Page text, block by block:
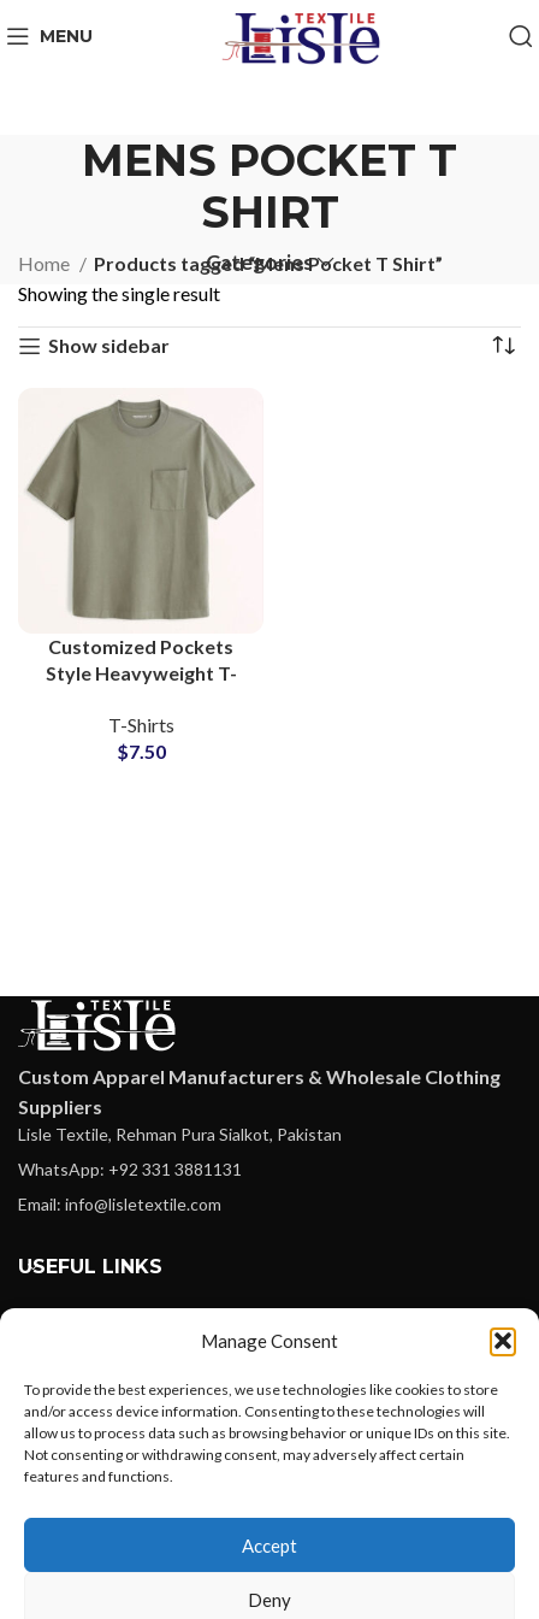
Manage Consent
To provide the best experiences, we use technologies like cookies to store
and/or access device information. Consenting to these technologies will
allow us to process data such as browsing behavior or unique IDs on this site.
Not consenting or withdrawing consent, may adversely affect certain
features and functions.
Accept
Deny
MENU
MENS POCKET T
SHIRT
Categories
Home
Products tagged “Mens Pocket T Shirt”
Showing the single result
Show sidebar
Customized Pockets
Style Heavyweight T-
Cotton Jersey Fabric
With Private Labels
T-Shirts
$7.50
Custom Apparel Manufacturers & Wholesale Clothing
Suppliers
Lisle Textile, Rehman Pura Sialkot, Pakistan
WhatsApp: +92 331 3881131
Email: info@lisletextile.com
USEFUL LINKS
Instagram
Linkedin
Pinterest
Want to customize your clothing with
your own logo and design?